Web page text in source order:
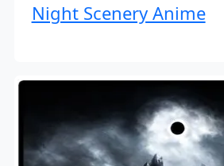
Night Scenery Anime